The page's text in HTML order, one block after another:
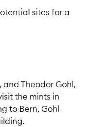
sites for a
Theodor Gohl,
the mints in
to Bern, Gohl